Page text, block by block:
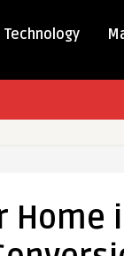
Technology
Home